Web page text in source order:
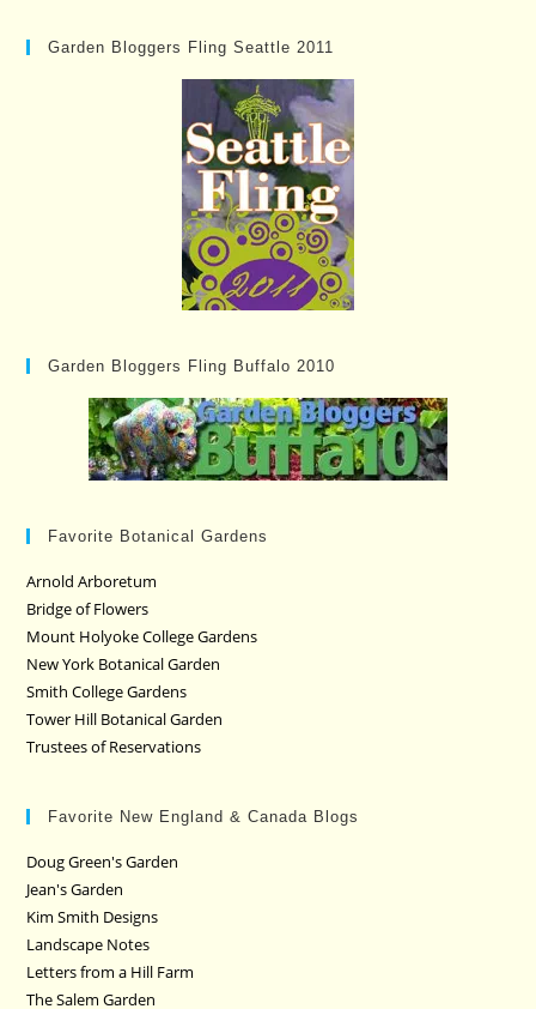
Garden Bloggers Fling Seattle 2011
Garden Bloggers Fling Buffalo 2010
Favorite Botanical Gardens
Arnold Arboretum
Bridge of Flowers
Mount Holyoke College Gardens
New York Botanical Garden
Smith College Gardens
Tower Hill Botanical Garden
Trustees of Reservations
Favorite New England & Canada Blogs
Doug Green's Garden
Jean's Garden
Kim Smith Designs
Landscape Notes
Letters from a Hill Farm
The Salem Garden